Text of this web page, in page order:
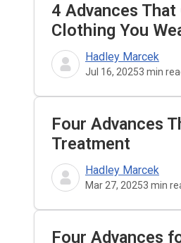
4 Advances
Clothing You
Hadley Marcek
Jul 16, 20253 min
Four Advances
Treatment
Hadley Marcek
Mar 27, 20253 min
Four Advances